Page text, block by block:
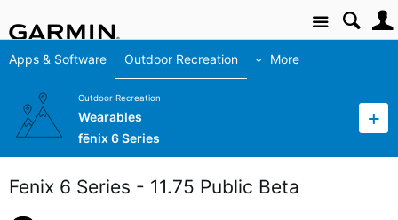
Site
Apps & Software Outdoor Recreation More
Outdoor Recreation
Wearables
fēnix 6 Series
Fenix 6 Series - 11.75 Public Beta